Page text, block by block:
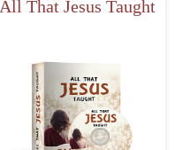
All That Jesus Taught